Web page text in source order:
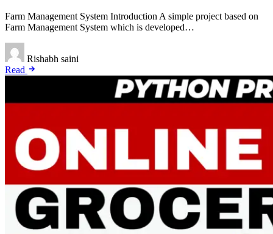
Farm Management System Introduction A simple project based on
Farm Management System which is developed…
Rishabh saini
Read